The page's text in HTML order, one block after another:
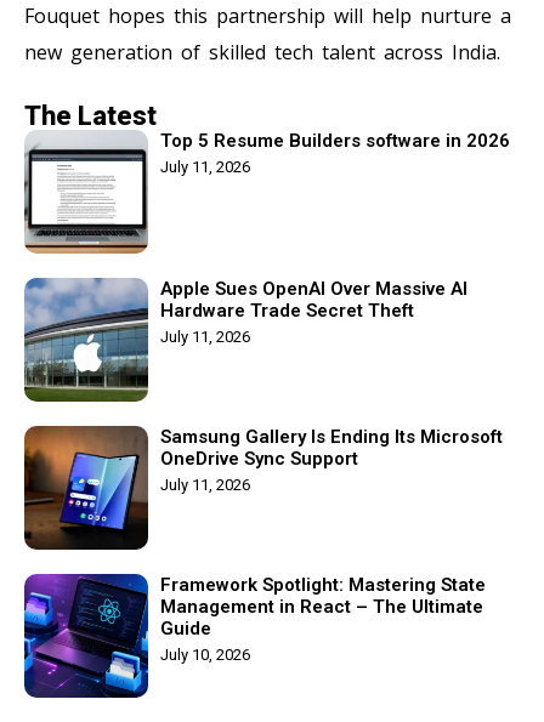
Fouquet hopes this partnership will help nurture a
new generation of skilled tech talent across India.
The Latest
Top 5 Resume Builders software in 2026
July 11, 2026
Apple Sues OpenAI Over Massive AI
Hardware Trade Secret Theft
July 11, 2026
Samsung Gallery Is Ending Its Microsoft
OneDrive Sync Support
July 11, 2026
Framework Spotlight: Mastering State
Management in React – The Ultimate
Guide
July 10, 2026